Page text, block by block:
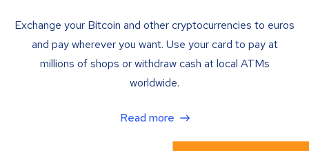
Exchange your Bitcoin and other cryptocurrencies to euros
and pay wherever you want. Use your card to pay at
millions of shops or withdraw cash at local ATMs
worldwide.
Read more